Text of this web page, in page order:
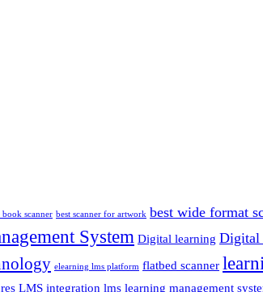
book scanner best scanner for artwork best wide format
System Digital learning Digital
elearning lms platform flatbed scanner
LMS integration lms learning management